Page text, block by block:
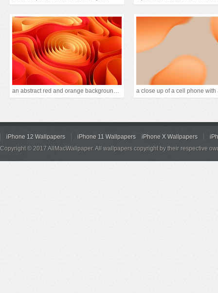
an abstract red and orange background with curves
iPhone 12 Wallpapers iPhone 11 Wallpapers iPhone X Wallpapers
Copyright © 2017 AllMacWallpaper. All wallpapers copyright by their respective